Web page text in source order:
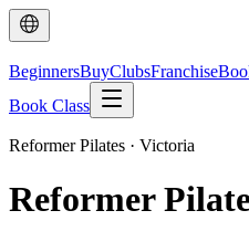
BeginnersBuyClubsFranchise
Book Class
Reformer Pilates · Victoria
Reformer